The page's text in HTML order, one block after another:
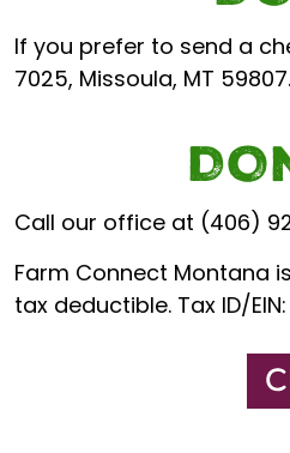
If you prefer to send a
7025, Missoula, MT 59807.
Call our office at (406)
Farm Connect Montana
tax deductible. Tax ID/